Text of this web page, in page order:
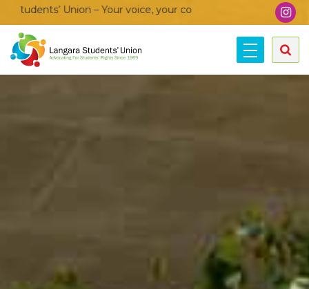
– Your voice, your community, your union!